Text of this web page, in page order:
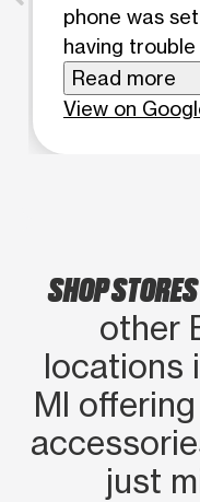
phone was
having
call customer
while but he
fixed. His
Read more
View on
SHOP
other
locations
MI
just